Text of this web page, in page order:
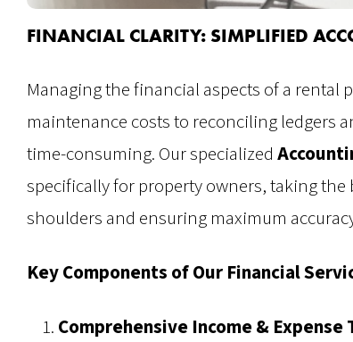
FINANCIAL CLARITY: SIMPLIFIED
Managing the financial aspects of a
maintenance costs to reconciling ledgers
time-consuming. Our specialized
specifically for property owners, taking
shoulders and ensuring maximum
Key Components of Our Financial
Comprehensive Income & Expense